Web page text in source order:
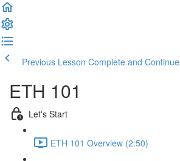
Previous Lesson Complete and Continue
ETH 101
Let's Start
ETH 101 Overview (2:50)